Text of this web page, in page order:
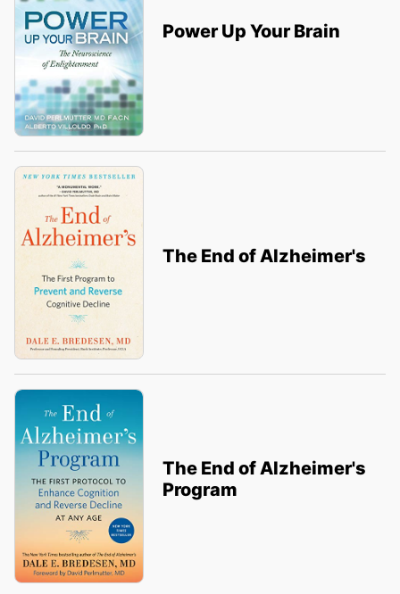
Power Up Your Brain
The End of Alzheimer's
The End of Alzheimer's
Program